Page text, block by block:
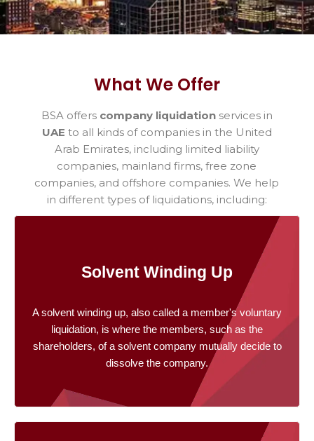
What We Offer
BSA offers company liquidationservices in
UAE to all kinds of companies in the United
Arab Emirates, including limited liability
companies, mainland firms, free zone
companies, and offshore companies. We help
in different types of liquidations, including:
Solvent Winding Up
A solvent winding up, also called a member's voluntary
liquidation, is where the members, such as the
shareholders, of a solvent company mutually decide to
dissolve the company.